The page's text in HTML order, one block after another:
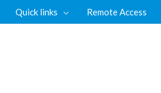
Quick links Remote Access